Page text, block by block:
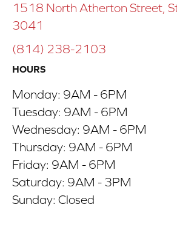
1518 North Atherton Street,
3041
(814) 238-2103
HOURS
Monday: 9AM - 6PM
Tuesday: 9AM - 6PM
Wednesday: 9AM - 6PM
Thursday: 9AM - 6PM
Friday: 9AM - 6PM
Saturday: 9AM - 3PM
Sunday: Closed